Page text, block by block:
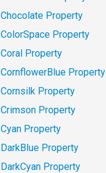
Chocolate Property
ColorSpace Property
Coral Property
CornflowerBlue Property
Cornsilk Property
Crimson Property
Cyan Property
DarkBlue Property
DarkCyan Property